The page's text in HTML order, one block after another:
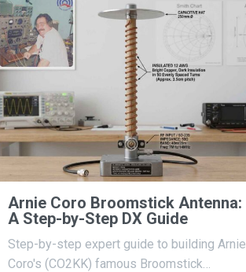
Arnie Coro Broomstick Antenna:
A Step-by-Step DX Guide
Step-by-step expert guide to building Arnie
Coro's (CO2KK) famous Broomstick…